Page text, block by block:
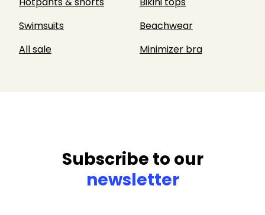
Swimsuits
Beachwear
All sale
Minimizer bra
Subscribe to our
newsletter